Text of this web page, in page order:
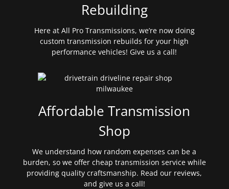
Rebuilding
Here at All Pro Transmissions, we’re now doing
custom transmission rebuilds for your high
performance vehicles! Give us a call!
Affordable Transmission
Shop
We understand how random expenses can be a
burden, so we offer cheap transmission service while
providing quality craftsmanship. Read our reviews,
and give us a call!